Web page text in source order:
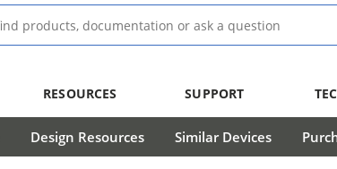
RESOURCES SUPPORT
Design Resources Similar Devices